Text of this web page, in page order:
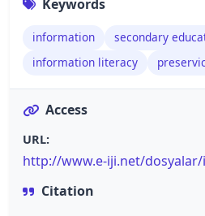
Keywords
information
secondary
information literacy
Access
URL:
http://www.e-iji.net/dosyalar/
Citation